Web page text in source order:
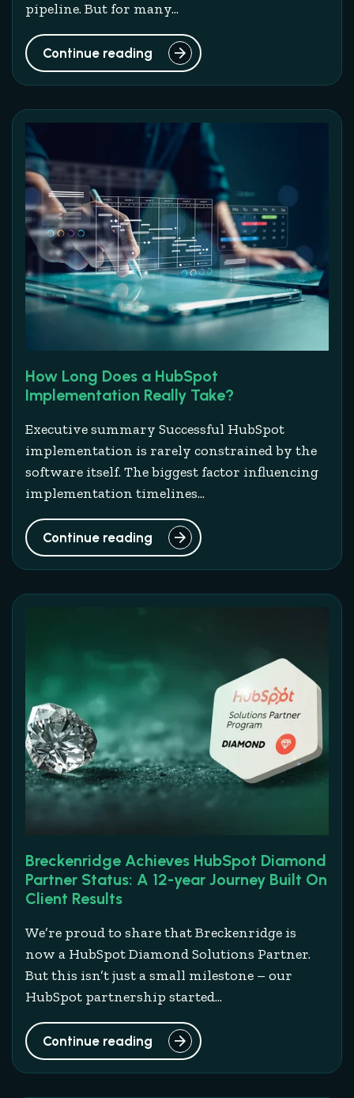
pipeline. But for many...
Continue reading
How Long Does a HubSpot
Implementation Really Take?
Executive summary Successful HubSpot
implementation is rarely constrained by the
software itself. The biggest factor influencing
implementation timelines...
Continue reading
Breckenridge Achieves HubSpot Diamond
Partner Status: A 12-year Journey Built On
Client Results
We’re proud to share that Breckenridge is
now a HubSpot Diamond Solutions Partner.
But this isn’t just a small milestone – our
HubSpot partnership started...
Continue reading